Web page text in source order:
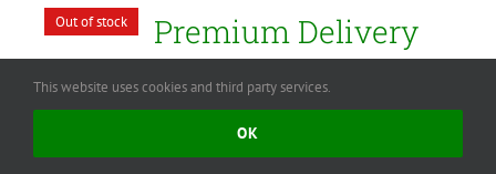
Out of stock
Premium Delivery
Service – Extra
Large Christmas
This website uses cookies and third party services.
OK